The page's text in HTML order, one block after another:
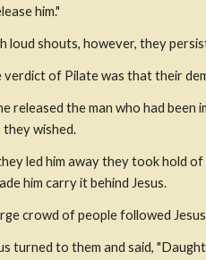
him."
loud shouts, however, they
verdict of Pilate was that their
released the man who had
they wished.
led him away they took hold
him carry it behind Jesus.
crowd of people followed
turned to them and said,